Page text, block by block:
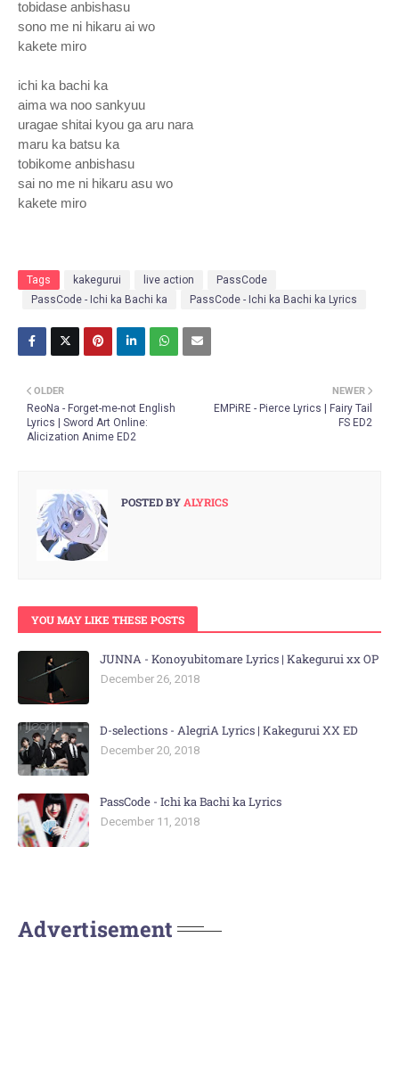
tobidase anbishasu
sono me ni hikaru ai wo
kakete miro
ichi ka bachi ka
aima wa noo sankyuu
uragae shitai kyou ga aru nara
maru ka batsu ka
tobikome anbishasu
sai no me ni hikaru asu wo
kakete miro
Tags kakegurui live action
PassCode
PassCode - Ichi ka Bachi ka
PassCode - Ichi ka Bachi ka Lyrics
NEWER
EMPiRE - Pierce Lyrics | Fairy Tail
FS ED2
OLDER
ReoNa - Forget-me-not English
Lyrics | Sword Art Online:
Alicization Anime ED2
POSTED BY ALYRICS
YOU MAY LIKE THESE POSTS
JUNNA - Konoyubitomare Lyrics | Kakegurui xx OP
December 26, 2018
D-selections - AlegriA Lyrics | Kakegurui XX ED
December 20, 2018
PassCode - Ichi ka Bachi ka Lyrics
December 11, 2018
Advertisement